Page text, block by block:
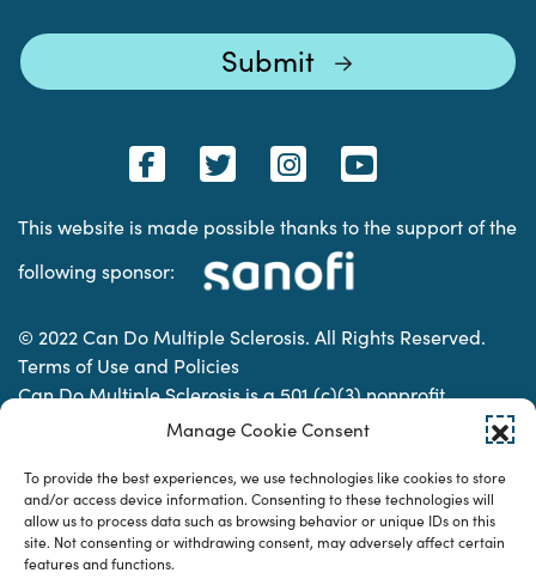
Manage Cookie Consent
To provide the best experiences, we use technologies like cookies to store
and/or access device information. Consenting to these technologies will
allow us to process data such as browsing behavior or unique IDs on this
site. Not consenting or withdrawing consent, may adversely affect certain
features and functions.
This website is made possible thanks to the support of the
following sponsor:
© 2022 Can Do Multiple Sclerosis. All Rights Reserved.
Terms of Use and Policies
Can Do Multiple Sclerosis is a 501 (c)(3) nonprofit
organization. | Charitable Organization Number: 74-
Designed & developed by